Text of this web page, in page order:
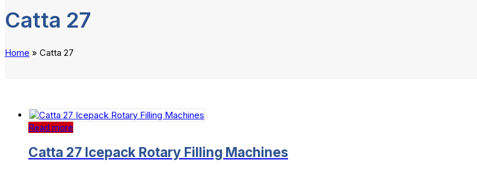
Catta 27
Home » Catta 27
Read more
Catta 27 Icepack Rotary Filling Machines